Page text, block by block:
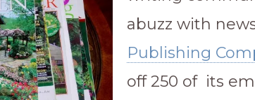
abuzz with
Publishing
off 250 of its